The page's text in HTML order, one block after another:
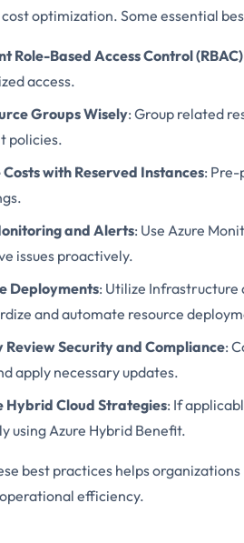
optimization. Some essential
Role-Based Access Control (RBAC)
access.
Groups Wisely: Group related
policies.
with Reserved Instances: Pre-
and Alerts: Use Azure
issues proactively.
Deployments: Utilize Infrastructure
and automate resource
Review Security and Compliance:
apply necessary updates.
Hybrid Cloud Strategies: If
using Azure Hybrid Benefit.
best practices helps
efficiency.